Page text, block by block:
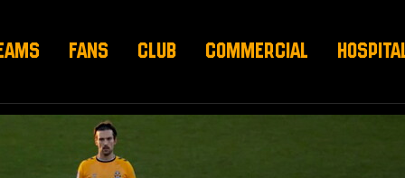
FANS CLUB COMMERCIAL